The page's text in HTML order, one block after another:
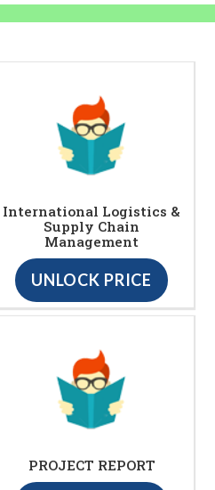
International Logistics &
Supply Chain
Management
UNLOCK PRICE
PROJECT REPORT